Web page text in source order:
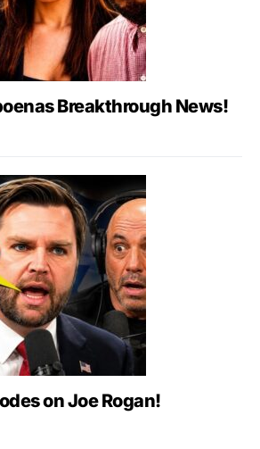
Breakthrough News!
on Joe Rogan!